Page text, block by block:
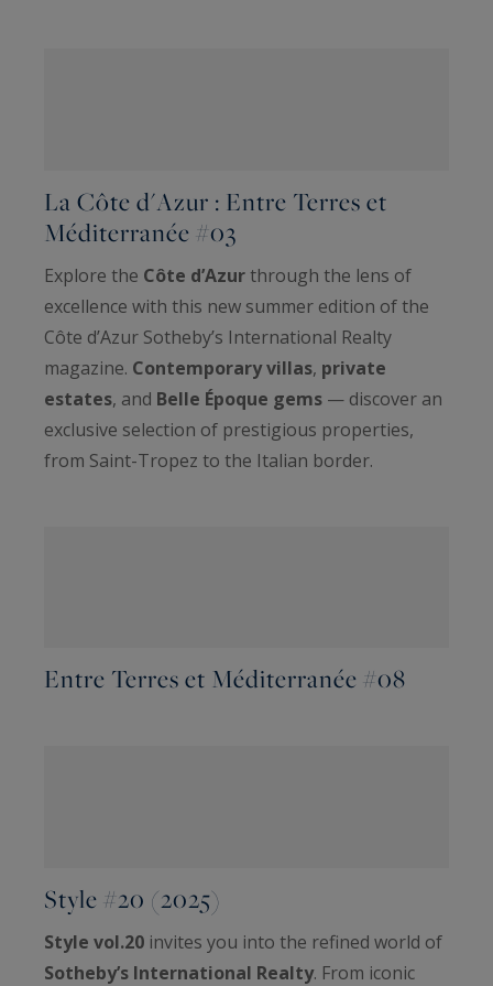
La Côte d'Azur : Entre Terres et
Méditerranée #03
Explore the Côte d’Azurthrough the lens of
excellence with this new summer edition of the
Côte d’Azur Sotheby’s International Realty
magazine. Contemporary villas, private
estates, and Belle Époque gems — discover an
exclusive selection of prestigious properties,
from Saint-Tropez to the Italian border.
Entre Terres et Méditerranée #08
Style #20 (2025)
Style vol.20 invites you into the refined world of
Sotheby’s International Realty. From iconic